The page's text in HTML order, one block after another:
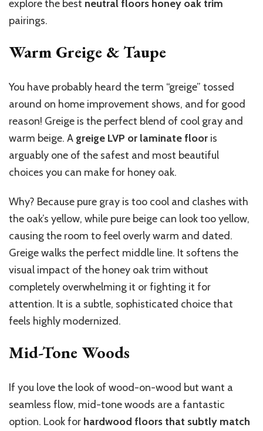
explore the best neutral floors honey oak trim
pairings.
Warm Greige & Taupe
You have probably heard the term “greige” tossed
around on home improvement shows, and for good
reason! Greige is the perfect blend of cool gray and
warm beige. A greige LVP or laminate floor is
arguably one of the safest and most beautiful
choices you can make for honey oak.
Why? Because pure gray is too cool and clashes with
the oak’s yellow, while pure beige can look too yellow,
causing the room to feel overly warm and dated.
Greige walks the perfect middle line. It softens the
visual impact of the honey oak trim without
completely overwhelming it or fighting it for
attention. It is a subtle, sophisticated choice that
feels highly modernized.
Mid-Tone Woods
If you love the look of wood-on-wood but want a
seamless flow, mid-tone woods are a fantastic
option. Look for hardwood floors that subtly match